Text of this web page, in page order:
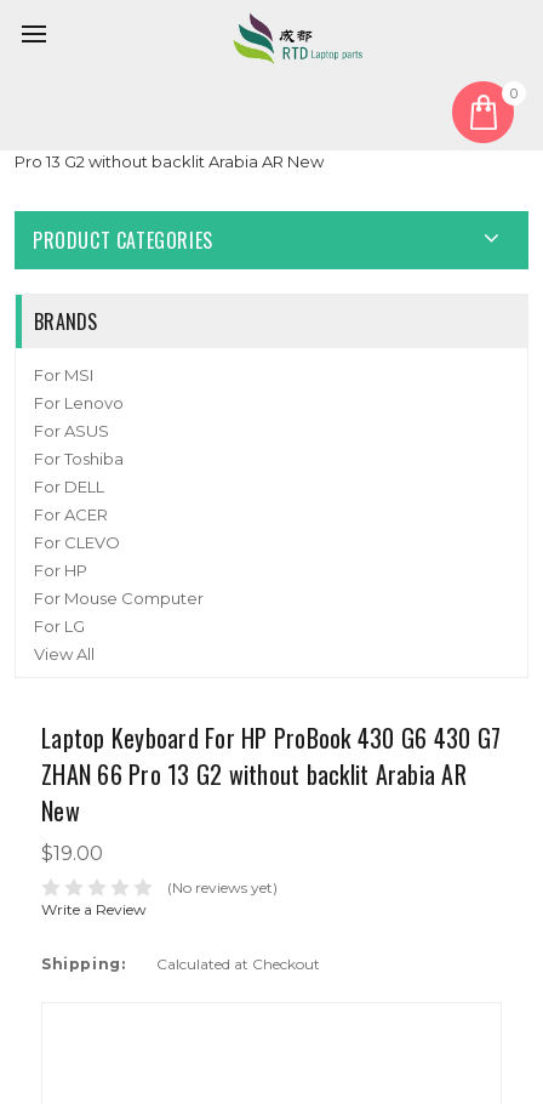
0
Laptop Keyboard For HP ProBook 430 G6 430 G7 ZHAN 66
Pro 13 G2 without backlit Arabia AR New
PRODUCT CATEGORIES
BRANDS
For MSI
For Lenovo
For ASUS
For Toshiba
For DELL
For ACER
For CLEVO
For HP
For Mouse Computer
For LG
View All
Laptop Keyboard For HP ProBook 430 G6 430 G7
ZHAN 66 Pro 13 G2 without backlit Arabia AR
New
$19.00
(No reviews yet)
Write a Review
Shipping: Calculated at Checkout